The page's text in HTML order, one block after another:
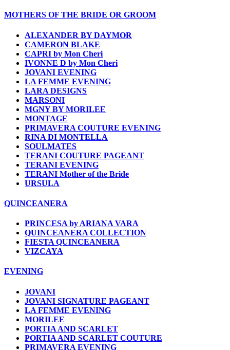
MOTHERS OF THE BRIDE OR GROOM
ALEXANDER BY DAYMOR
CAMERON BLAKE
CAPRI by Mon Cheri
IVONNE D by Mon Cheri
JOVANI EVENING
LA FEMME EVENING
LARA DESIGNS
MARSONI
MGNY BY MORILEE
MONTAGE
PRIMAVERA COUTURE EVENING
RINA DI MONTELLA
SOULMATES
TERANI COUTURE PAGEANT
TERANI EVENING
TERANI Mother of the Bride
URSULA
QUINCEANERA
PRINCESA by ARIANA VARA
QUINCEANERA COLLECTION
FIESTA QUINCEANERA
VIZCAYA
EVENING
JOVANI
JOVANI SIGNATURE PAGEANT
LA FEMME EVENING
MORILEE
PORTIA AND SCARLET
PORTIA AND SCARLET COUTURE
PRIMAVERA EVENING